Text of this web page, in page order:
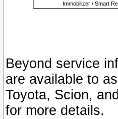
Immobilizer / Smart
Beyond service
are available to
Toyota, Scion,
for more details.